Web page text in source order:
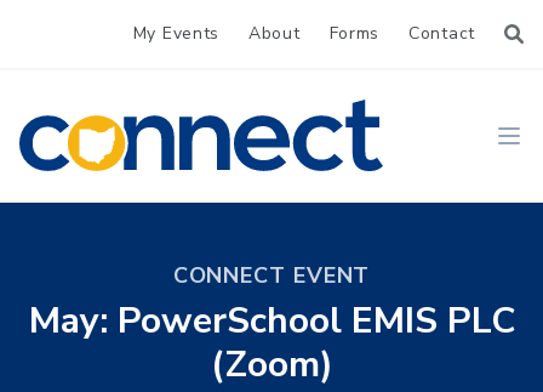
My Events About Forms Contact
CONNECT
CONNECT EVENT
May: PowerSchool EMIS PLC
(Zoom)